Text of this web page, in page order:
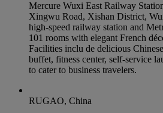
Mercure Wuxi East Railway
Xingwu Road, Xishan District,
high-speed railway station and
101 rooms with elegant French
Facilities inclu de delicious
buffet, fitness center, self-service
to cater to business travelers.
RUGAO, China